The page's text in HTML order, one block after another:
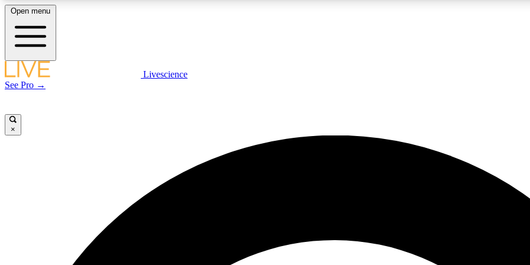
LIVE SCIENCE PLUS
Exclusive, original
JOIN
Open menu
Livescience
See Pro →
×